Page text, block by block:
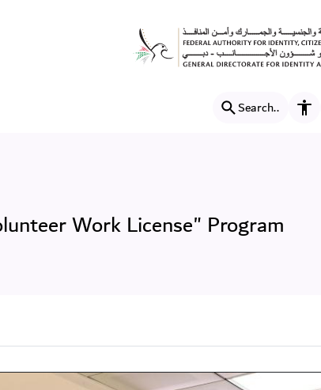
"Volunteer Work
Search..
Work License" Program